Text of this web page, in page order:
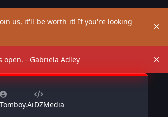
us, it'll be worth it! If you're looking
- Gabriela Adley
Tomboy.AiDZMedia